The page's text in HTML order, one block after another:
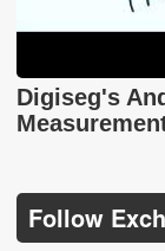
Digiseg's
Follow